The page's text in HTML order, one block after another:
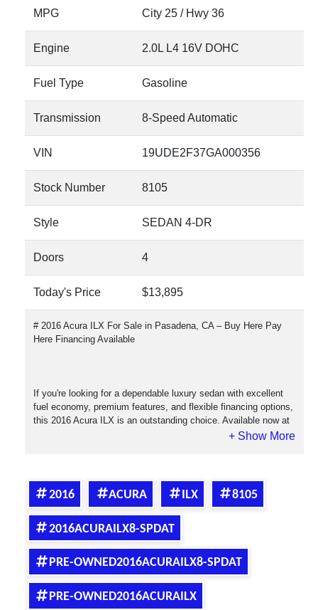
MPG City 25 / Hwy 36
Engine 2.0L L4 16V DOHC
Fuel Type Gasoline
Transmission 8-Speed Automatic
VIN 19UDE2F37GA000356
Stock Number 8105
Style SEDAN 4-DR
Doors 4
Today's Price $13,895
# 2016 Acura ILX For Sale in Pasadena, CA – Buy Here Pay
Here Financing Available
If you're looking for a dependable luxury sedan with excellent
fuel economy, premium features, and flexible financing options,
this 2016 Acura ILX is an outstanding choice. Available now at
Crown City Motors in Pasadena, California, this Acura ILX
The 2016 Acura ILX is known for its smooth ride, responsive
handling, comfortable interior, and low cost of ownership.
Whether you're commuting to work, attending school, or simply
looking for a reliable daily driver, the ILX delivers the perfect
balance of performance and practicality.
2016 ACURA ILX 8105
2016ACURAILX8-SPDAT
PRE-OWNED2016ACURAILX8-SPDAT
PRE-OWNED2016ACURAILX